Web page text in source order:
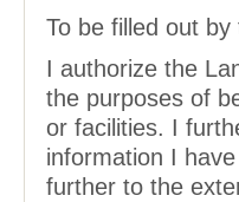
To be filled out
I authorize the
the purposes of
or facilities. I
information I
further to the